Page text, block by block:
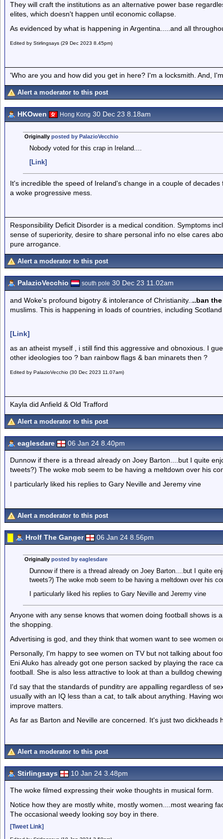
They will craft the institutions as an alternative power base
elites, which doesn't happen until economic collapse.
As evidenced by what is happening in Argentina.....and all
Edited by Stirlingsays (29 Dec 2023 8.45pm)
'Who are you and how did you get in here? I'm a locksmith. And,
Alert a moderator to this post
HKOwen Hong Kong 30 Dec 23 8.18am
Originally posted by PalazioVecchio
Nobody voted for this crap in Ireland....
[Link]
It's incredible the speed of Ireland's change in a couple of
a woke progressive mess.
Responsibility Deficit Disorder is a medical condition. Symptoms
sense of superiority, desire to share personal info no else cares
pure arrogance.
Alert a moderator to this post
PalazioVecchio south pole 30 Dec 23 11.02am
and Woke's profound bigotry & intolerance of Christianity.. ..ban
muslims. This is happening in loads of countries, including
[Link]
as an atheist myself , i still find this aggressive and obnoxious. I
other ideologies too ? ban rainbow flags & ban minarets then ?
Edited by PalazioVecchio (30 Dec 2023 11.07am)
Kayla did Anfield & Old Trafford
Alert a moderator to this post
eaglesdare 06 Jan 24 8.40pm
Dunnow if there is a thread already on Joey Barton....but I quite
tweets?) The woke mob seem to be having a meltdown over his
I particularly liked his replies to Gary Neville and Jeremy vine
Alert a moderator to this post
Hrolf The Ganger 06 Jan 24 8.56pm
Originally posted by eaglesdare
Dunnow if there is a thread already on Joey Barton....but I quite
tweets?) The woke mob seem to be having a meltdown over his
I particularly liked his replies to Gary Neville and Jeremy vine
Anyone with any sense knows that women doing football shows is
the shopping.
Advertising is god, and they think that women want to see women
Personally, I'm happy to see women on TV but not talking about
Eni Aluko has already got one person sacked by playing the race
football. She is also less attractive to look at than a bulldog
I'd say that the standards of punditry are appalling regardless of
usually with an IQ less than a cat, to talk about anything. Having
improve matters.
As far as Barton and Neville are concerned. It's just two dickheads
Alert a moderator to this post
Stirlingsays 10 Jan 24 3.48pm
The woke filmed expressing their woke thoughts in musical form.
Notice how they are mostly white, mostly women....most wearing
The occasional weedy looking soy boy in there.
[Tweet Link]